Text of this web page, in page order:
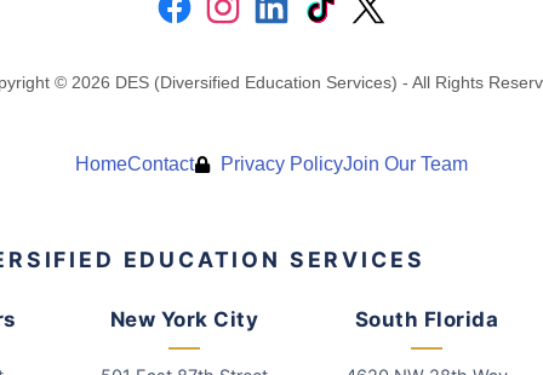
© 2026 DES (Diversified Education Services) - All Rights
HomeContact Privacy PolicyJoin Our Team
EDUCATION SERVICES
New York City South Florida